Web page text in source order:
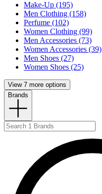
Make-Up (195)
Men Clothing (158)
Perfume (102)
Women Clothing (99)
Men Accessories (73)
Women Accessories (39)
Men Shoes (27)
Women Shoes (25)
View 7 more options
Brands